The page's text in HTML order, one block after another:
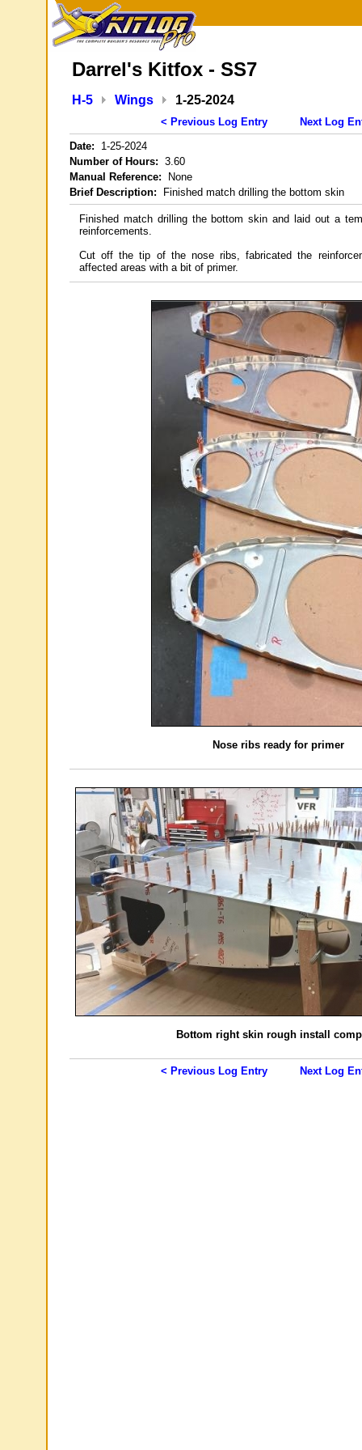
Darrel's Kitfox - SS7
H-5 Wings 1-25-2024
< Previous Log Entry
Next Log
Date: 1-25-2024
Number of Hours: 3.60
Manual Reference: None
Brief Description: Finished match drilling the bottom skin
Finished match drilling the bottom skin and laid out a
reinforcements.
Cut off the tip of the nose ribs, fabricated the
affected areas with a bit of primer.
Nose ribs ready for primer
Bottom right skin rough install
< Previous Log Entry Next Log